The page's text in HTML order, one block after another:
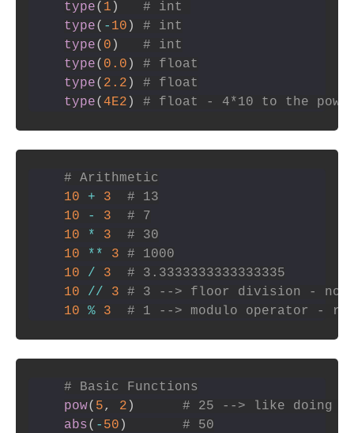
type( 1 )
# int
type( - 10 )
# int
type( 0 )
# int
type( 0.0 )
# float
type( 2.2 )
# float
type( 4E2 ) # float - 4*10 to the
# Arithmetic
10
+ 3
# 13
10
- 3
# 7
10
* 3
# 30
10
** 3
# 1000
10
/ 3
# 3.3333333333333335
10
// 3
# 3 --> floor division - no
10
% 3 # 1 --> modulo operator -
# Basic Functions
pow( 5, 2 )
# 25 --> like doing
abs( - 50 )
# 50